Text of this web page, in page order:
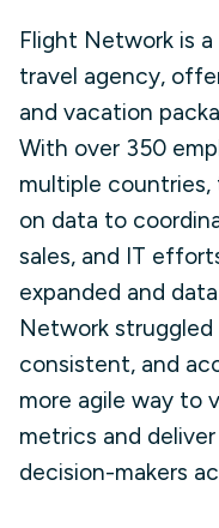
Flight Network is
travel agency,
and vacation
With over 350
multiple countries,
on data to
sales, and IT
expanded and
Network
consistent, and
more agile way to
metrics and
decision-makers